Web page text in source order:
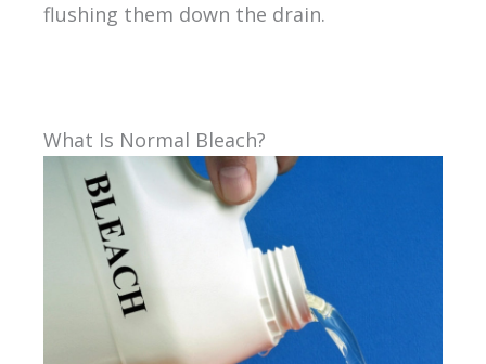
flushing them down the drain.
What Is Normal Bleach?